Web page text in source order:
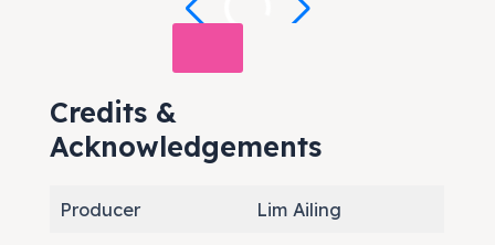
Credits &
Acknowledgements
Producer Lim Ailing